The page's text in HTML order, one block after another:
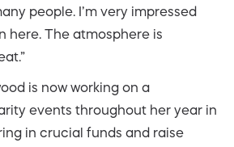
people. I’m very impressed
here. The atmosphere is
is now working on a
events throughout her year in
in crucial funds and raise